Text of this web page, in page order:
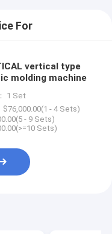
For
vertical type
molding machine
1 Set
$76,000.00(1 - 4 Sets)
- 9 Sets)
Sets)